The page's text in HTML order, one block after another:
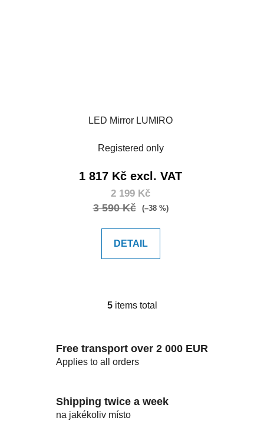
LED Mirror LUMIRO
Registered only
1 817 Kč excl. VAT
2 199 Kč
3 590 Kč (–38 %)
DETAIL
L
t
i
c
5items total
Free transport over 2 000 EUR
Applies to all orders
Shipping twice a week
na jakékoliv místo